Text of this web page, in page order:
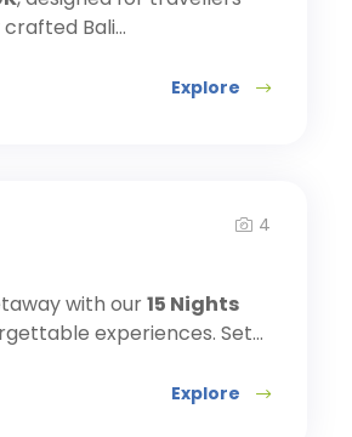
Bali...
Explore
4
with our15 Nights
experiences. Set...
Explore